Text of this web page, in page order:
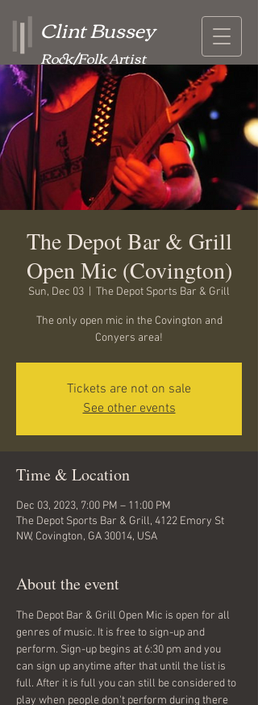
Clint Bussey
Rock/Folk Artist
The Depot Bar & Grill
Open Mic (Covington)
Sun, Dec 03 The Depot Sports Bar & Grill
The only open mic in the Covington and
Conyers area!
Tickets are not on sale
See other events
Time & Location
Dec 03, 2023, 7:00 PM – 11:00 PM
The Depot Sports Bar & Grill, 4122 Emory St
NW, Covington, GA 30014, USA
About the event
The Depot Bar & Grill Open Mic is open for all
genres of music. It is free to sign-up and
perform. Sign-up begins at 6:30 pm and you
can sign up anytime after that until the list is
full. After it is full you can still be considered to
play when people don't perform during there